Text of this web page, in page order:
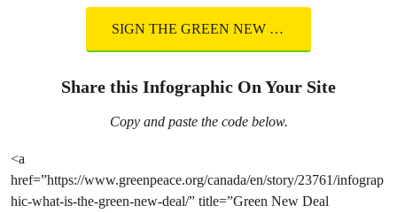
SIGN THE GREEN NEW DEAL
Share this Infographic On Your Site
Copy and paste the code below.
<a
href=”https://www.greenpeace.org/canada/en/story/23761/infograp
hic-what-is-the-green-new-deal/” title=”Green New Deal